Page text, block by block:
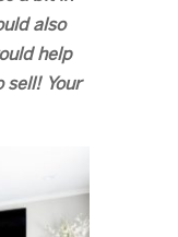
also
help
sell! Your